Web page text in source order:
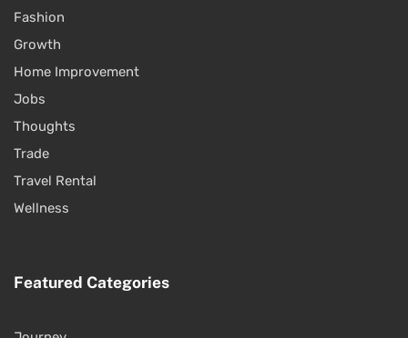
Fashion
Growth
Home Improvement
Jobs
Thoughts
Trade
Travel Rental
Wellness
Featured Categories